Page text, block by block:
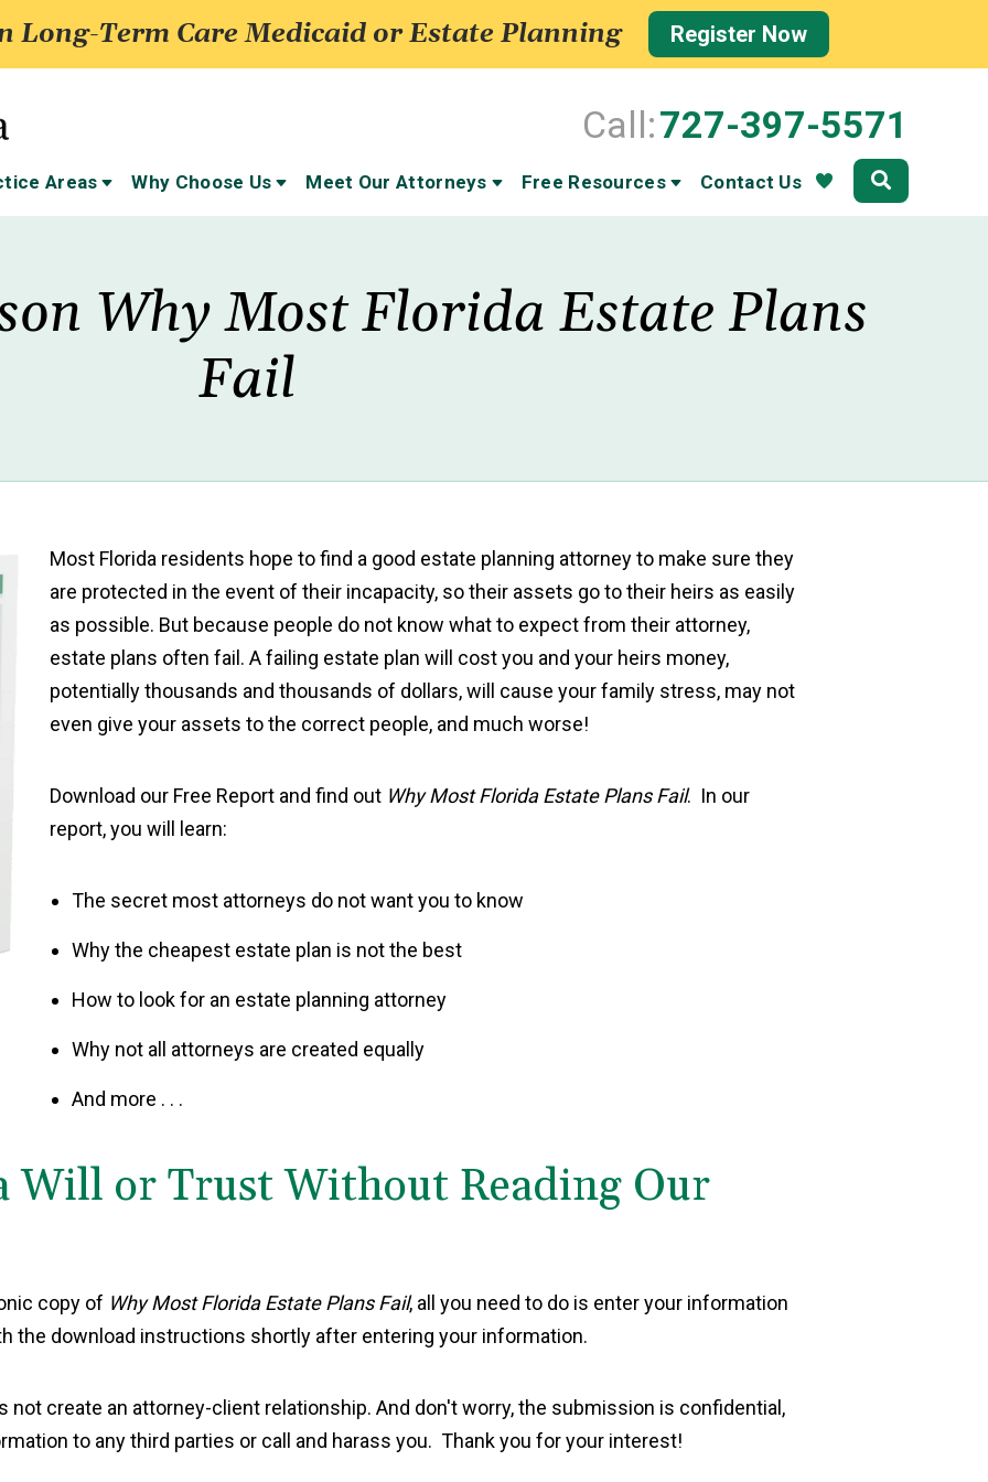
Long-Term Care Medicaid or Estate Planning Register Now
Call:727-397-5571
Areas Why Choose Us Meet Our Attorneys Free Resources Contact Us Community
Why Most Florida Estate Plans
Fail
Most Florida residents hope to find a good estate planning attorney to make sure they
are protected in the event of their incapacity, so their assets go to their heirs as easily
as possible. But because people do not know what to expect from their attorney,
estate plans often fail. A failing estate plan will cost you and your heirs money,
potentially thousands and thousands of dollars, will cause your family stress, may not
even give your assets to the correct people, and much worse!
Download our Free Report and find out Why Most Florida Estate Plans Fail. In our
report, you will learn:
The secret most attorneys do not want you to know
Why the cheapest estate plan is not the best
How to look for an estate planning attorney
Why not all attorneys are created equally
And more . . .
Will or Trust Without Reading Our
copy of Why Most Florida Estate Plans Fail, all you need to do is enter your information
the download instructions shortly after entering your information.
not create an attorney-client relationship. And don't worry, the submission is confidential,
to any third parties or call and harass you. Thank you for your interest!